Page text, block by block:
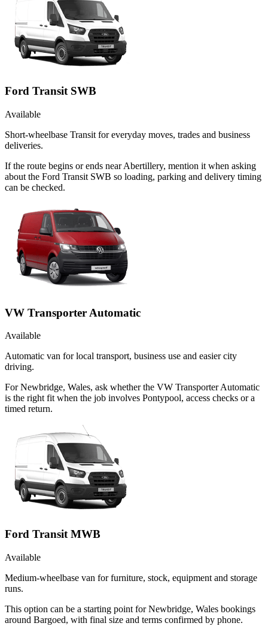
Ford Transit SWB
Available
Short-wheelbase Transit for everyday moves, trades and business
deliveries.
If the route begins or ends near Abertillery, mention it when asking
about the Ford Transit SWB so loading, parking and delivery timing
can be checked.
VW Transporter Automatic
Available
Automatic van for local transport, business use and easier city
driving.
For Newbridge, Wales, ask whether the VW Transporter Automatic
is the right fit when the job involves Pontypool, access checks or a
timed return.
Ford Transit MWB
Available
Medium-wheelbase van for furniture, stock, equipment and storage
runs.
This option can be a starting point for Newbridge, Wales bookings
around Bargoed, with final size and terms confirmed by phone.